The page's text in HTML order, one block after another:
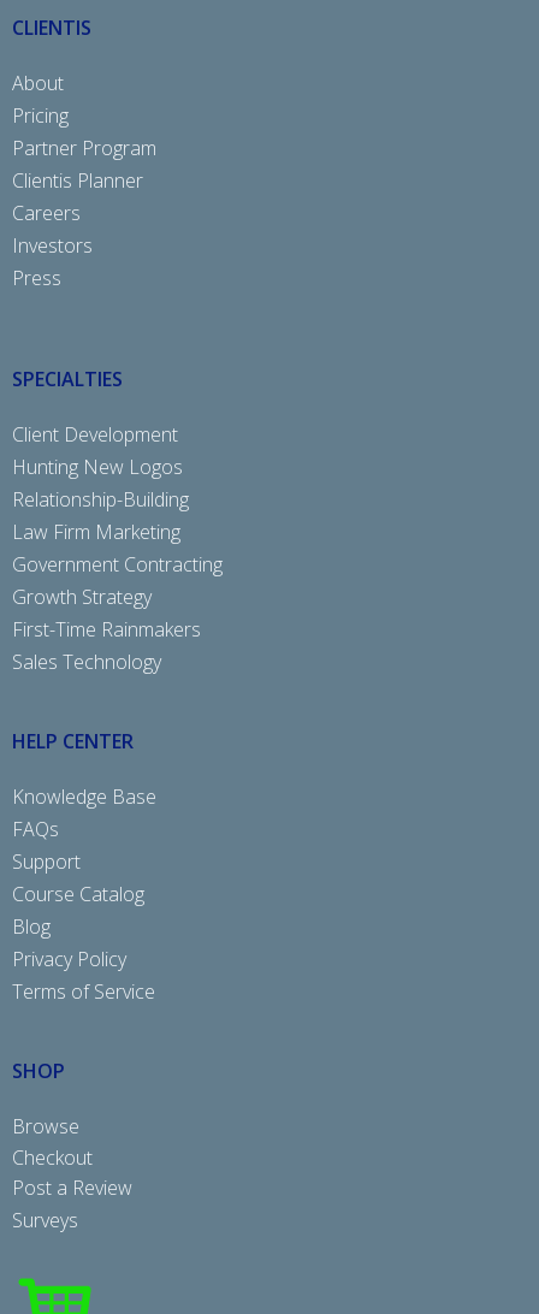
CLIENTIS
About
Pricing
Partner Program
Clientis Planner
Careers
Investors
Press
SPECIALTIES
Client Development
Hunting New Logos
Relationship-Building
Law Firm Marketing
Government Contracting
Growth Strategy
First-Time Rainmakers
Sales Technology
HELP CENTER
Knowledge Base
FAQs
Support
Course Catalog
Blog
Privacy Policy
Terms of Service
SHOP
Browse
Checkout
Post a Review
Surveys